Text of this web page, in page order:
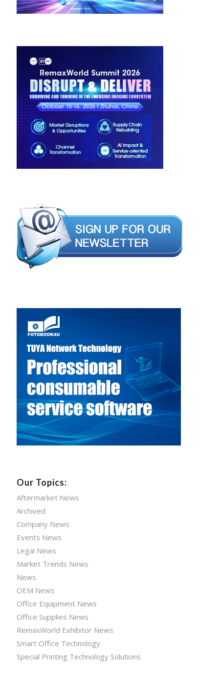
Our Topics:
Aftermarket News
Archived
Company News
Events News
Legal News
Market Trends News
News
OEM News
Office Equipment News
Office Supplies News
RemaxWorld Exhibitor News
Smart Office Technology
Special Printing Technology Solutions